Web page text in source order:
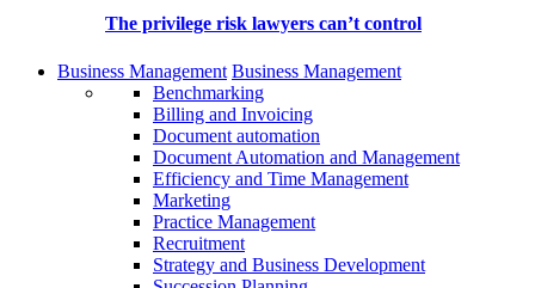
The privilege risk lawyers can’t control
Business Management Business Management
Benchmarking
Billing and Invoicing
Document automation
Document Automation and Management
Efficiency and Time Management
Marketing
Practice Management
Recruitment
Strategy and Business Development